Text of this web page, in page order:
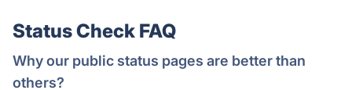
Status Check FAQ
Why our public status pages are better than
others?